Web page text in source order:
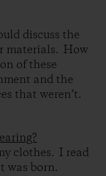
discuss the
materials. How
of these
and the
that weren’t.
clothes. I read
was born.